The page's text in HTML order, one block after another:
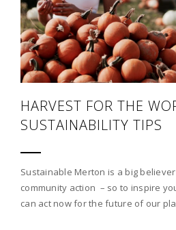
HARVEST FOR THE
SUSTAINABILITY TIPS
Sustainable Merton is a big
community action – so to inspire
can act now for the future of our